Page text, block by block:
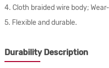
4. Cloth braided wire body;
5. Flexible and durable.
Durability Description